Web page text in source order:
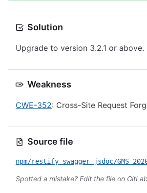
Solution
Upgrade to version 3.2.1 or above.
Weakness
CWE-352: Cross-Site Request
Source file
npm/restify-swagger-jsdoc/GMS-
Spotted a mistake? Edit the file on GitLab